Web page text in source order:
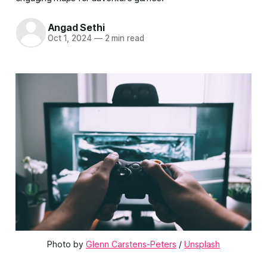
Angad Sethi
Oct 1, 2024 —2 min read
Photo by Glenn Carstens-Peters / Unsplash